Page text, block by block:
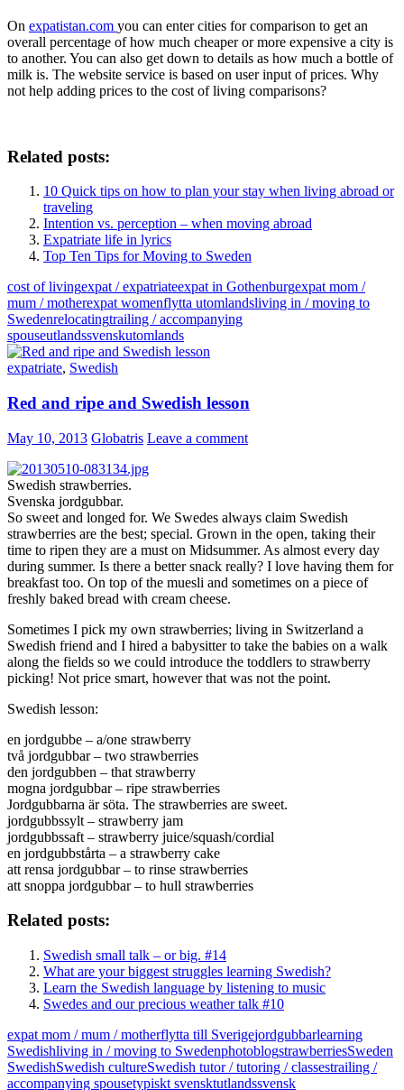
On expatistan.com you can enter cities for comparison to get an
overall percentage of how much cheaper or more expensive a city is
to another. You can also get down to details as how much a bottle of
milk is. The website service is based on user input of prices. Why
not help adding prices to the cost of living comparisons?
Related posts:
10 Quick tips on how to plan your stay when living abroad or
traveling
Intention vs. perception – when moving abroad
Expatriate life in lyrics
Top Ten Tips for Moving to Sweden
cost of livingexpat / expatriateexpat in Gothenburgexpat mom /
mum / motherexpat womenflytta utomlandsliving in / moving to
Swedenrelocatingtrailing / accompanying
spouseutlandssvenskutomlands
expatriate, Swedish
Red and ripe and Swedish lesson
May 10, 2013 Globatris Leave a comment
Swedish strawberries.
Svenska jordgubbar.
So sweet and longed for. We Swedes always claim Swedish
strawberries are the best; special. Grown in the open, taking their
time to ripen they are a must on Midsummer. As almost every day
during summer. Is there a better snack really? I love having them for
breakfast too. On top of the muesli and sometimes on a piece of
freshly baked bread with cream cheese.
Sometimes I pick my own strawberries; living in Switzerland a
Swedish friend and I hired a babysitter to take the babies on a walk
along the fields so we could introduce the toddlers to strawberry
picking! Not price smart, however that was not the point.
Swedish lesson:
en jordgubbe – a/one strawberry
två jordgubbar – two strawberries
den jordgubben – that strawberry
mogna jordgubbar – ripe strawberries
Jordgubbarna är söta. The strawberries are sweet.
jordgubbssylt – strawberry jam
jordgubbssaft – strawberry juice/squash/cordial
en jordgubbstårta – a strawberry cake
att rensa jordgubbar – to rinse strawberries
att snoppa jordgubbar – to hull strawberries
Related posts:
Swedish small talk – or big. #14
What are your biggest struggles learning Swedish?
Learn the Swedish language by listening to music
Swedes and our precious weather talk #10
expat mom / mum / motherflytta till Sverigejordgubbarlearning
Swedishliving in / moving to SwedenphotoblogstrawberriesSweden
SwedishSwedish cultureSwedish tutor / tutoring / classestrailing /
accompanying spousetypiskt svensktutlandssvensk